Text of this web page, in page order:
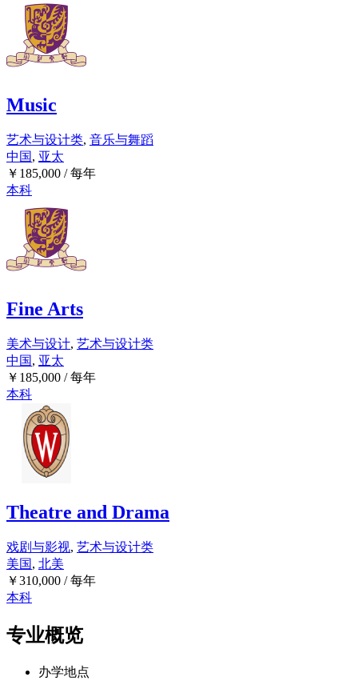
Music
艺术与设计类, 音乐与舞蹈
中国, 亚太
￥ 185,000 / 每年
本科
Fine Arts
美术与设计, 艺术与设计类
中国, 亚太
￥ 185,000 / 每年
本科
Theatre and Drama
戏剧与影视, 艺术与设计类
美国, 北美
￥310,000 / 每年
本科
专业概览
办学地点